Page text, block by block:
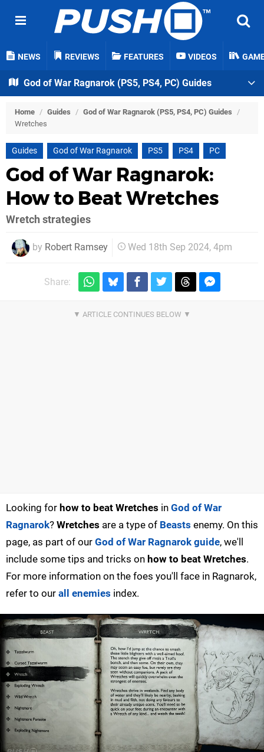
NEWS REVIEWS FEATURES VIDEOS
God of War Ragnarok (PS5, PS4, PC) Guides
Home / Guides / God of War Ragnarok (PS5, PS4, PC) Guides /
Wretches
Guides God of War Ragnarok PS5 PS4 PC
God of War Ragnarok:
How to Beat Wretches
Wretch strategies
by Robert Ramsey Wed 18th Sep 2024, 4pm
Share:
Looking for how to beat Wretches in God of War
Ragnarok? Wretches are a type of Beasts enemy. On this
page, as part of our God of War Ragnarok guide, we'll
include some tips and tricks on how to beat Wretches.
For more information on the foes you'll face in Ragnarok,
refer to our all enemies index.